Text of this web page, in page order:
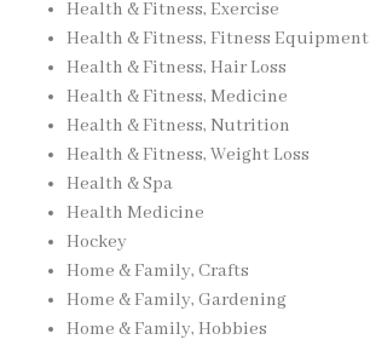
Health & Fitness, Exercise
Health & Fitness, Fitness Equipment
Health & Fitness, Hair Loss
Health & Fitness, Medicine
Health & Fitness, Nutrition
Health & Fitness, Weight Loss
Health & Spa
Health Medicine
Hockey
Home & Family, Crafts
Home & Family, Gardening
Home & Family, Hobbies